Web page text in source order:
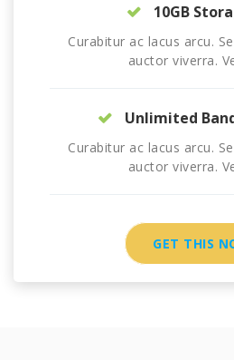
10GB
Curabitur ac lacus arcu.
auctor viverra.
Unlimited
Curabitur ac lacus arcu.
auctor viverra.
GET THIS